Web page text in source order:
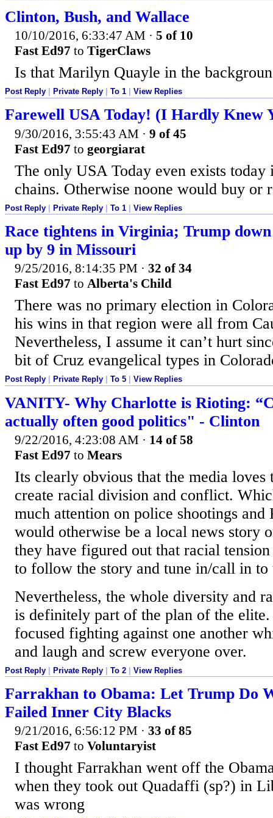
Clinton, Bush, and Wallace
10/10/2016, 6:33:47 AM · 5 of 10
Fast Ed97 to TigerClaws
Is that Marilyn Quayle in the
Post Reply Private Reply To 1 View Replies
Farewell USA Today! (I Hardly Knew
9/30/2016, 3:55:43 AM · 9 of 45
Fast Ed97 to georgiarat
The only USA Today even exists today
chains. Otherwise noone would buy or
Post Reply | Private Reply | To 1 | View Replies
Race tightens in Virginia; Trump
up by 9 in Missouri
9/25/2016, 8:14:35 PM · 32 of 34
Fast Ed97 to Alberta's Child
There was no primary election in
his wins in that region were all from
Nevertheless, I assume it can’t hurt
bit of Cruz evangelical types in
Post Reply Private Reply To 5 View Replies
VANITY- Why Charlotte is Rioting:
actually often good politics" - Clinton
9/22/2016, 4:23:08 AM · 14 of 58
Fast Ed97 to Mears
Its clearly obvious that the media loves
create racial division and conflict.
much attention on police shootings
would otherwise be a local news story
they have figured out that racial
to follow the story and tune in/call in
Nevertheless, the whole diversity and
is definitely part of the plan of the elite.
focused fighting against one another
and laugh and screw everyone over.
Post Reply Private Reply To 2 View Replies
Farrakhan to Obama: Let Trump Do
Failed Inner City Blacks
9/21/2016, 6:56:12 PM · 33 of 85
Fast Ed97 to Voluntaryist
I thought Farrakhan went off the
when they took out Quadaffi (sp?) in
was wrong